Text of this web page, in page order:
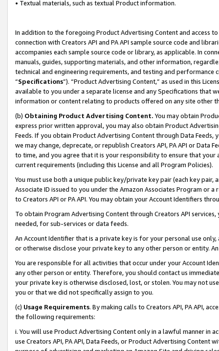
• Textual materials, such as textual Product information.
In addition to the foregoing Product Advertising Content and access
connection with Creators API and PA API sample source code and
accompanies each sample source code or library, as applicable. In
manuals, guides, supporting materials, and other information,
technical and engineering requirements, and testing and
“Specifications”). “Product Advertising Content,” as used in this
available to you under a separate license and any Specifications that
information or content relating to products offered on any site other
(b) Obtaining Product Advertising Content. You may obtain
express prior written approval, you may also obtain Product
Feeds. If you obtain Product Advertising Content through Data Feeds,
we may change, deprecate, or republish Creators API, PA API or Data
to time, and you agree that it is your responsibility to ensure that your
current requirements (including this License and all Program Policies).
You must use both a unique public key/private key pair (each key pair,
Associate ID issued to you under the Amazon Associates Program or
to Creators API or PA API. You may obtain your Account Identifiers
To obtain Program Advertising Content through Creators API
needed, for sub-services or data feeds.
An Account Identifier that is a private key is for your personal use
or otherwise disclose your private key to any other person or entity.
You are responsible for all activities that occur under your Account
any other person or entity. Therefore, you should contact us
your private key is otherwise disclosed, lost, or stolen. You may not
you or that we did not specifically assign to you.
(c) Usage Requirements. By making calls to Creators API, PA API,
the following requirements:
i. You will use Product Advertising Content only in a lawful manner in
use Creators API, PA API, Data Feeds, or Product Advertising